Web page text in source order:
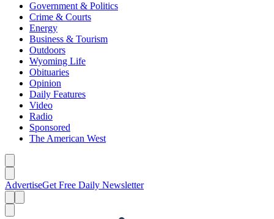
Government & Politics
Crime & Courts
Energy
Business & Tourism
Outdoors
Wyoming Life
Obituaries
Opinion
Daily Features
Video
Radio
Sponsored
The American West
AdvertiseGet Free Daily Newsletter